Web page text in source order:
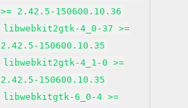
>= 2.42.5-150600.10.36
libwebkit2gtk-4_0-37 >=
2.42.5-150600.10.35
libwebkit2gtk-4_1-0 >=
2.42.5-150600.10.35
libwebkitgtk-6_0-4 >=